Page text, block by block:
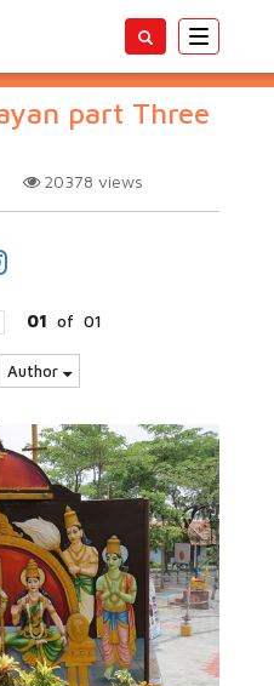
Toggle
part Three
20378 views
01 of 01
Author